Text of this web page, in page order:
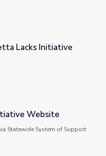
Lacks Initiative
Website
Statewide System of Support